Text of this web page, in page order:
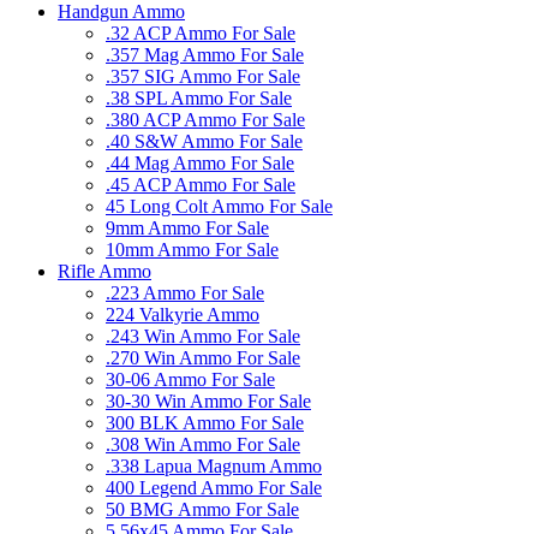
Handgun Ammo
.32 ACP Ammo For Sale
.357 Mag Ammo For Sale
.357 SIG Ammo For Sale
.38 SPL Ammo For Sale
.380 ACP Ammo For Sale
.40 S&W Ammo For Sale
.44 Mag Ammo For Sale
.45 ACP Ammo For Sale
45 Long Colt Ammo For Sale
9mm Ammo For Sale
10mm Ammo For Sale
Rifle Ammo
.223 Ammo For Sale
224 Valkyrie Ammo
.243 Win Ammo For Sale
.270 Win Ammo For Sale
30-06 Ammo For Sale
30-30 Win Ammo For Sale
300 BLK Ammo For Sale
.308 Win Ammo For Sale
.338 Lapua Magnum Ammo
400 Legend Ammo For Sale
50 BMG Ammo For Sale